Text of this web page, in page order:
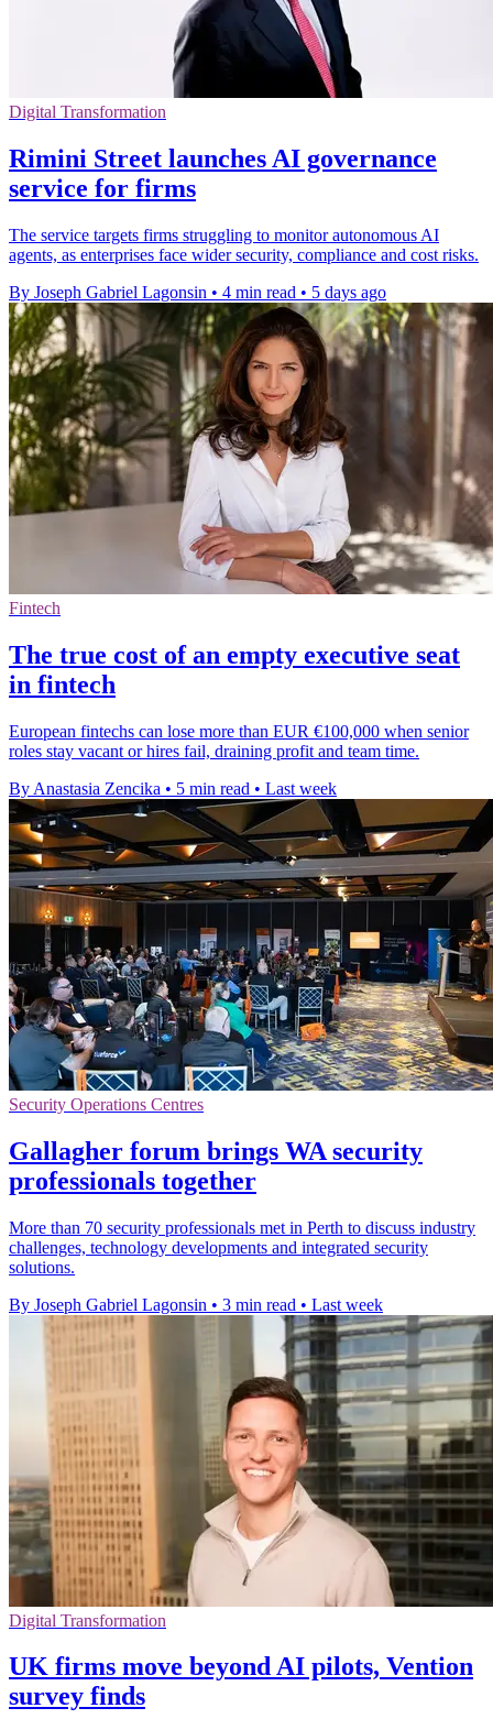
Digital Transformation
Rimini Street launches AI governance
service for firms
The service targets firms struggling to monitor autonomous AI
agents, as enterprises face wider security, compliance and cost risks.
By Joseph Gabriel Lagonsin • 4 min read • 5 days ago
Fintech
The true cost of an empty executive seat
in fintech
European fintechs can lose more than EUR €100,000 when senior
roles stay vacant or hires fail, draining profit and team time.
By Anastasia Zencika • 5 min read • Last week
Security Operations Centres
Gallagher forum brings WA security
professionals together
More than 70 security professionals met in Perth to discuss industry
challenges, technology developments and integrated security
solutions.
By Joseph Gabriel Lagonsin • 3 min read • Last week
Digital Transformation
UK firms move beyond AI pilots, Vention
survey finds